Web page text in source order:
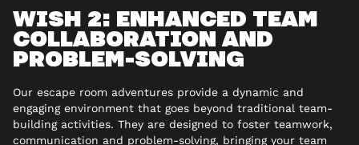
WISH 2: ENHANCED TEAM
COLLABORATION AND
PROBLEM-SOLVING
Our escape room adventures provide a dynamic and
engaging environment that goes beyond traditional team-
building activities. They are designed to foster teamwork,
communication and problem-solving, bringing your team